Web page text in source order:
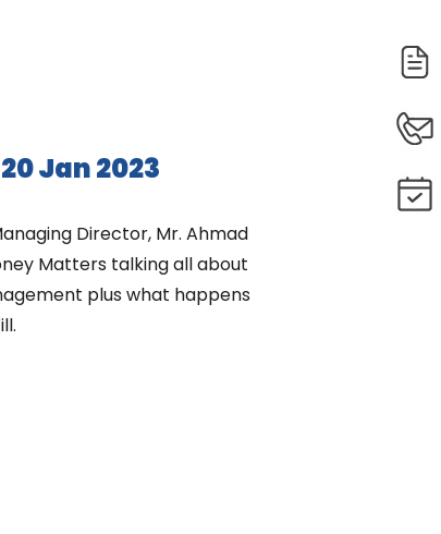
Jan 2023
Director, Mr. Ahmad
Matters talking all about
plus what happens